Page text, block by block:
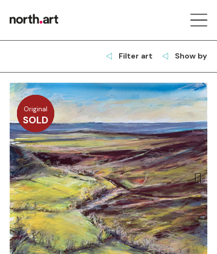
Filter art Show by
Original
SOLD
Original
SOLD
Original
SOLD
Original
SOLD
Next